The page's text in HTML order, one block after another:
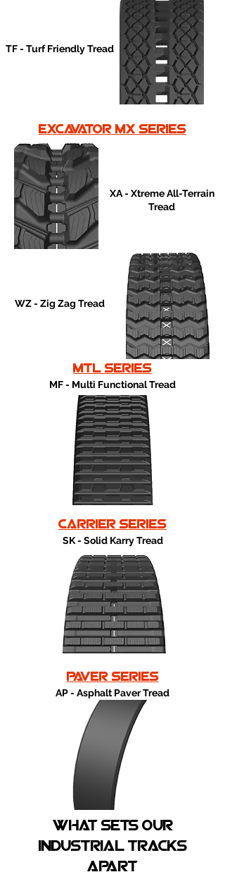
TF - Turf Friendly Tread
excavator mx series
XA - Xtreme All-Terrain
Tread
WZ - Zig Zag Tread
mtl series
MF - Multi Functional Tread
carrier series
SK - Solid Karry Tread
paver series
AP - Asphalt Paver Tread
What sets our
industrial tracks
apart